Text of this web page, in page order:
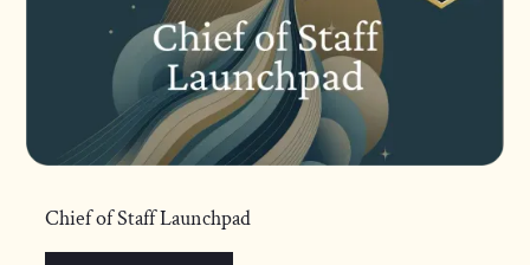
Chief of Staff Launchpad